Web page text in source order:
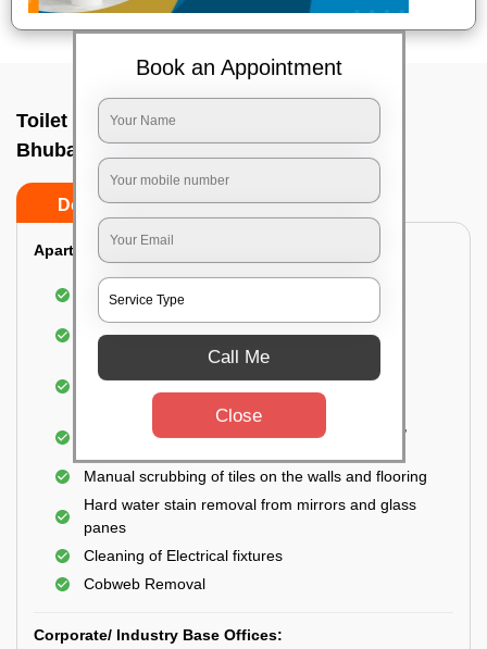
Toilet Cleaning Service In A g colony,
Bhubaneswar
Do’s Don’ts
Apartment/Bungalow:
Cleaning and disinfecting the bathroom
Sanitizing and thorough cleansing of the Water
Closet
Cleaning and disinfecting wash basins, sink,
bathtubs, bathroom fittings, etc.
Deep Cleaning of doors, windows, exhaust fan,
Manual scrubbing of tiles on the walls and flooring
Hard water stain removal from mirrors and glass
panes
Cleaning of Electrical fixtures
Cobweb Removal
Corporate/ Industry Base Offices:
Book an Appointment
Call Me
Close